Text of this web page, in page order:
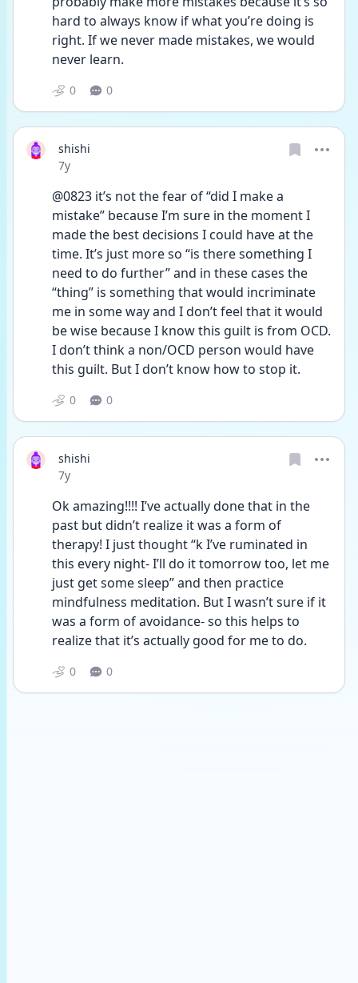
hard to always know if what you’re doing is
right. If we never made mistakes, we would
never learn.
0 0
shishi
Date posted
7y
@0823 it’s not the fear of “did I make a
mistake” because I’m sure in the moment I
made the best decisions I could have at the
time. It’s just more so “is there something I
need to do further” and in these cases the
“thing” is something that would incriminate
me in some way and I don’t feel that it would
be wise because I know this guilt is from OCD.
I don’t think a non/OCD person would have
this guilt. But I don’t know how to stop it.
0 0
shishi
Date posted
7y
Ok amazing!!!! I’ve actually done that in the
past but didn’t realize it was a form of
therapy! I just thought “k I’ve ruminated in
this every night- I’ll do it tomorrow too, let me
just get some sleep” and then practice
mindfulness meditation. But I wasn’t sure if it
was a form of avoidance- so this helps to
realize that it’s actually good for me to do.
0 0